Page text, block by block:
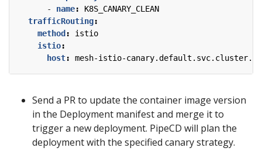
- name:
K8S_CANARY_CLEAN
trafficRouting:
method :
istio
istio:
host: mesh-istio-
Send a PR to update the container image version
in the Deployment manifest and merge it to
trigger a new deployment. PipeCD will plan the
deployment with the specified canary strategy.